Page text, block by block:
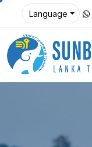
Language